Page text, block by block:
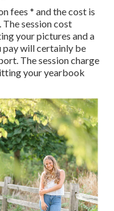
fees * and the cost is
The session cost
your pictures and a
pay will certainly be
The session charge
your yearbook